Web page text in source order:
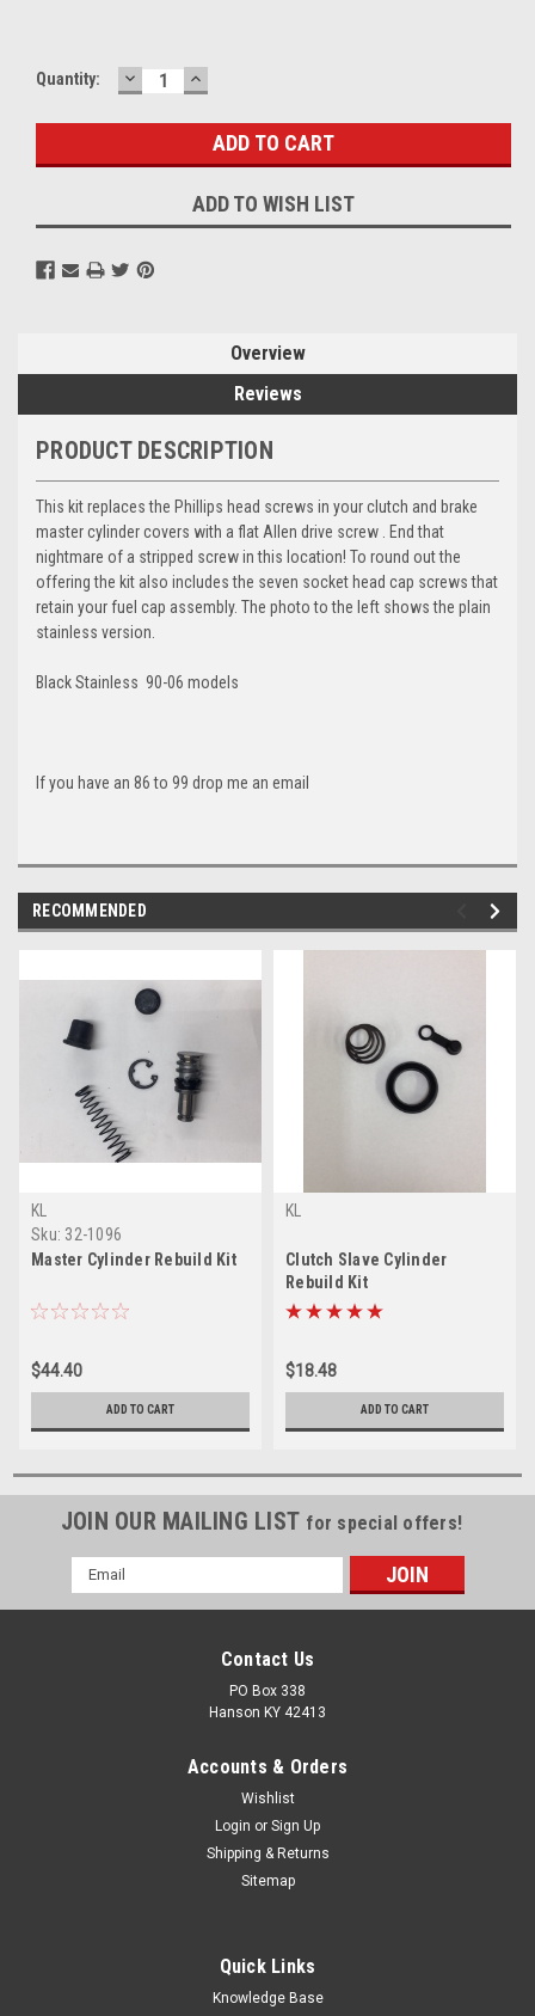
Current
Quantity: DECREASE
QUANTITY:
INCREASE
QUANTITY:
ADD TO WISH LIST
Overview
Reviews
PRODUCT DESCRIPTION
This kit replaces the Phillips head screws in your clutch and brake
master cylinder covers with a flat Allen drive screw . End that
nightmare of a stripped screw in this location! To round out the
offering the kit also includes the seven socket head cap screws that
retain your fuel cap assembly. The photo to the left shows the plain
stainless version.
Black Stainless 90-06 models
If you have an 86 to 99 drop me an email
RECOMMENDED
KL
Sku: 32-1096
Master Cylinder Rebuild Kit
$44.40
ADD TO CART
KL
Clutch Slave Cylinder
Rebuild Kit
$18.48
ADD TO CART
JOIN OUR MAILING LIST for special offers!
Email
Address
Contact Us
PO Box 338
Hanson KY 42413
Accounts & Orders
Wishlist
Login or Sign Up
Shipping & Returns
Sitemap
Quick Links
Knowledge Base